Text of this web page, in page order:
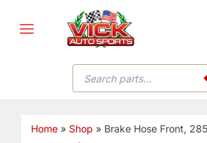
MENU
Products
search
Home» Shop » Brake Hose Front,